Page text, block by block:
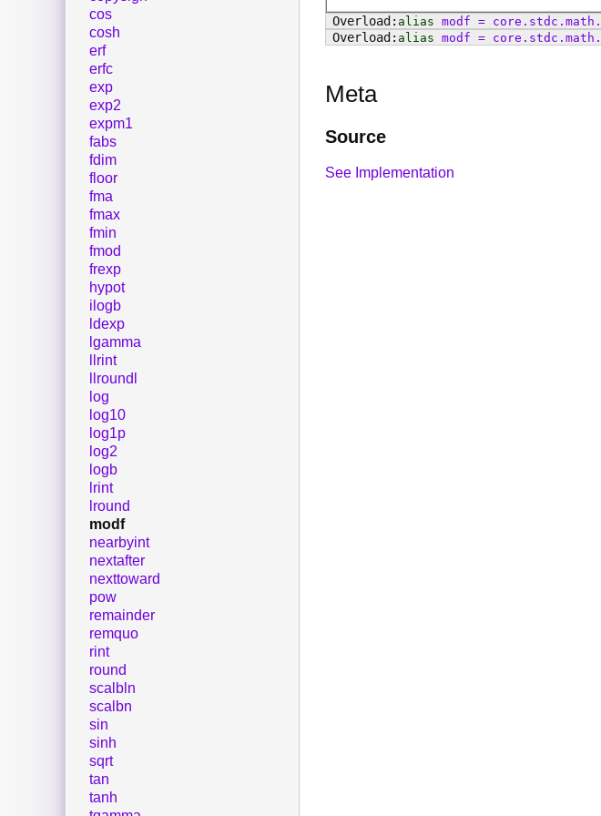
alias modf = core . stdc . math .
alias modf = core . stdc . math .
Meta
Source
See Implementation
cos
cosh
erf
erfc
exp
exp2
expm1
fabs
fdim
floor
fma
fmax
fmin
fmod
frexp
hypot
ilogb
ldexp
lgamma
llrint
llroundl
log
log10
log1p
log2
logb
lrint
lround
modf
nearbyint
nextafter
nexttoward
pow
remainder
remquo
rint
round
scalbln
scalbn
sin
sinh
sqrt
tan
tanh